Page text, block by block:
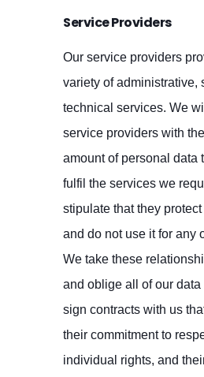
Service Providers
Our service providers
variety of administrative,
technical services. We
service providers with
amount of personal data
fulfil the services we
stipulate that they
and do not use it for any
We take these
and oblige all of our
sign contracts with us
their commitment to
individual rights, and